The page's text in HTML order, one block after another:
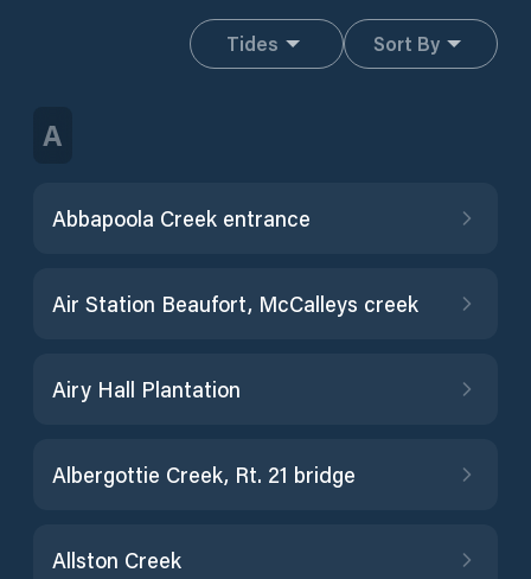
Tides Sort By
A
Abbapoola Creek entrance
Air Station Beaufort, McCalleys creek
Airy Hall Plantation
Albergottie Creek, Rt. 21 bridge
Allston Creek